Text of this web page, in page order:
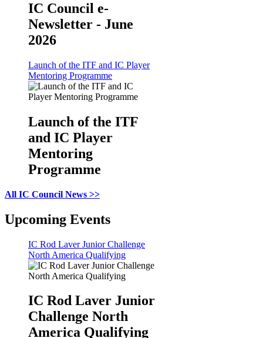
IC Council e-
Newsletter - June
2026
Launch of the ITF and IC Player
Mentoring Programme
Launch of the ITF
and IC Player
Mentoring
Programme
All IC Council News >>
Upcoming Events
IC Rod Laver Junior Challenge
North America Qualifying
IC Rod Laver Junior
Challenge North
America Qualifying